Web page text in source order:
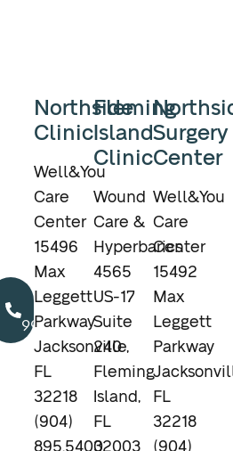
Call
904.895.5400
Northside
Clinic
Well&You
Care
Center
15496
Max
Leggett
Parkway
Jacksonville,
FL
32218
(904)
895.5400
Fleming
Island
Clinic
Wound
Care &
Hyperbarics
4565
US-17
Suite
240
Fleming
Island,
FL
32003
Surgery
Center
Well&You
Care
Center
15492
Max
Leggett
Parkway
FL
32218
(904)